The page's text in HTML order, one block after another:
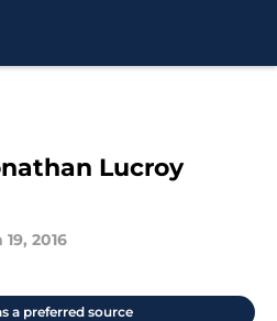
Lucroy
19, 2016
a preferred source